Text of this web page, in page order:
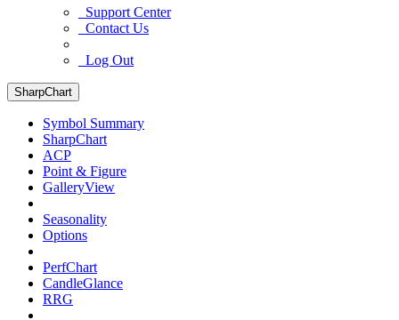
Support Center
Contact Us
Log Out
SharpChart
Symbol Summary
SharpChart
ACP
Point & Figure
GalleryView
Seasonality
Options
PerfChart
CandleGlance
RRG